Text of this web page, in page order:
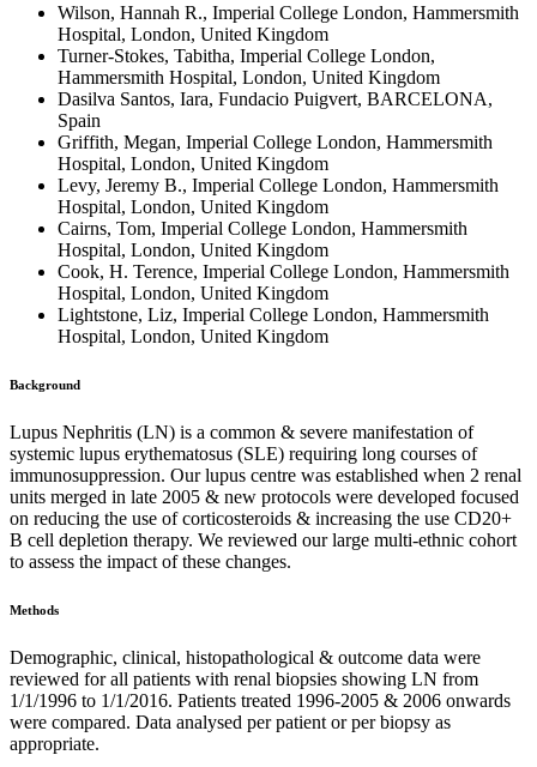
Wilson, Hannah R., Imperial College London, Hammersmith
Hospital, London, United Kingdom
Turner-Stokes, Tabitha, Imperial College London,
Hammersmith Hospital, London, United Kingdom
Dasilva Santos, Iara, Fundacio Puigvert, BARCELONA,
Spain
Griffith, Megan, Imperial College London, Hammersmith
Hospital, London, United Kingdom
Levy, Jeremy B., Imperial College London, Hammersmith
Hospital, London, United Kingdom
Cairns, Tom, Imperial College London, Hammersmith
Hospital, London, United Kingdom
Cook, H. Terence, Imperial College London, Hammersmith
Hospital, London, United Kingdom
Lightstone, Liz, Imperial College London, Hammersmith
Hospital, London, United Kingdom
Background
Lupus Nephritis (LN) is a common & severe manifestation of
systemic lupus erythematosus (SLE) requiring long courses of
immunosuppression. Our lupus centre was established when 2 renal
units merged in late 2005 & new protocols were developed focused
on reducing the use of corticosteroids & increasing the use CD20+
B cell depletion therapy. We reviewed our large multi-ethnic cohort
to assess the impact of these changes.
Methods
Demographic, clinical, histopathological & outcome data were
reviewed for all patients with renal biopsies showing LN from
1/1/1996 to 1/1/2016. Patients treated 1996-2005 & 2006 onwards
were compared. Data analysed per patient or per biopsy as
appropriate.